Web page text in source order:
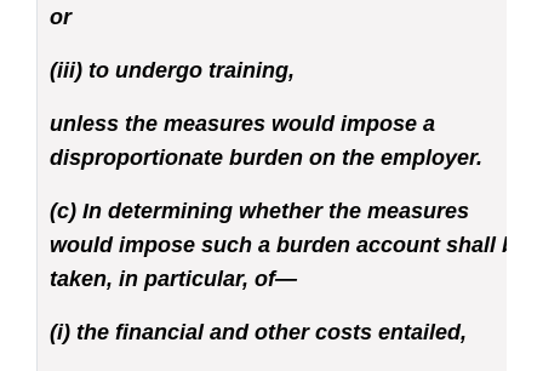
or
(iii) to undergo training,
unless the measures would impose a
disproportionate burden on the employer.
(c) In determining whether the measures
would impose such a burden account shall be
taken, in particular, of—
(i) the financial and other costs entailed,